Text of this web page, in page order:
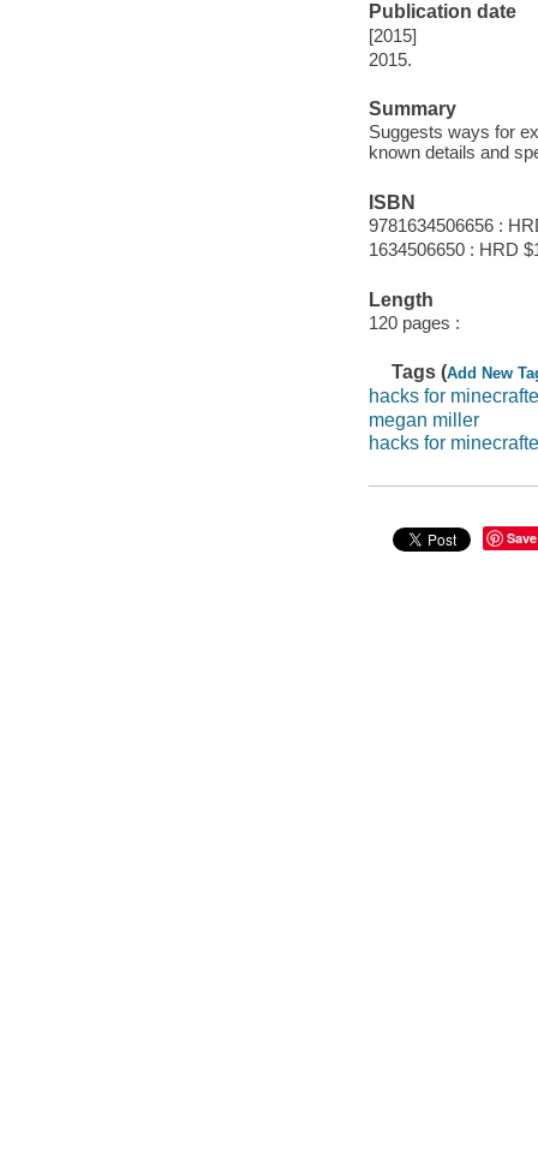
Publication date
[2015]
2015.
Summary
Suggests ways for
known details and
ISBN
9781634506656 :
1634506650 : HRD
Length
120 pages :
Tags (Add New
hacks for
megan miller
hacks for
Save